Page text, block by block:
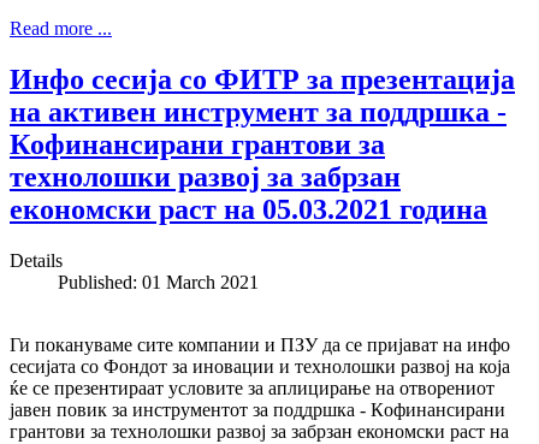
Read more ...
Инфо сесија со ФИТР за презентација
на активен инструмент за поддршка -
Кoфинансирани грантови за
технолошки развој за забрзан
економски раст на 05.03.2021 година
Details
Published: 01 March 2021
Ги покануваме сите компании и ПЗУ да се пријават на инфо
сесијата со Фондот за иновации и технолошки развој на која
ќе се презентираат условите за аплицирање на отворениот
јавен повик за инструментот за поддршка - Кoфинансирани
грантови за технолошки развој за забрзан економски раст на